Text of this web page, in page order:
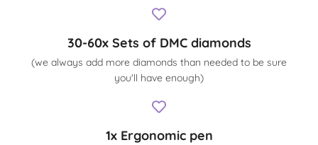
30-60x Sets of DMC diamonds
(we always add more diamonds than needed to be sure
you'll have enough)
1x Ergonomic pen